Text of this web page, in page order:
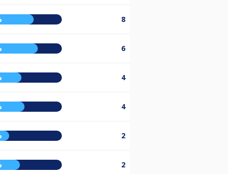
8
6
4
4
2
2